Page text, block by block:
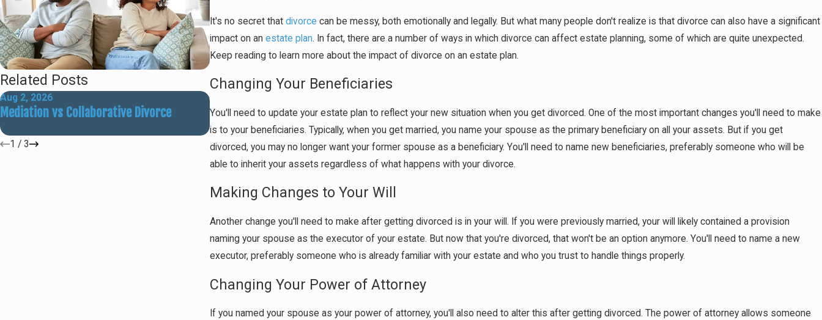
It's no secret thatdivorce can be messy, both emotionally and legally. But what many people don't realize is that divorce can also have a significant
impact on anestate plan. In fact, there are a number of ways in which divorce can affect estate planning, some of which are quite unexpected.
Keep reading to learn more about the impact of divorce on an estate plan.
Changing Your Beneficiaries
You'll need to update your estate plan to reflect your new situation when you get divorced. One of the most important changes you'll need to make
is to your beneficiaries. Typically, when you get married, you name your spouse as the primary beneficiary on all your assets. But if you get
divorced, you may no longer want your former spouse as a beneficiary. You'll need to name new beneficiaries, preferably someone who will be
able to inherit your assets regardless of what happens with your divorce.
Making Changes to Your Will
Another change you'll need to make after getting divorced is in your will. If you were previously married, your will likely contained a provision
naming your spouse as the executor of your estate. But now that you're divorced, that won't be an option anymore. You'll need to name a new
executor, preferably someone who is already familiar with your estate and who you trust to handle things properly.
Changing Your Power of Attorney
If you named your spouse as your power of attorney, you'll also need to alter this after getting divorced. The power of attorney allows someone
Related Posts
Aug 2, 2026
Mediation vs Collaborative Divorce
How Social Media Can Affect Divorce
Outcomes
What Happens If You Don't Have a Prenup
When a Marriage Ends
1 / 3